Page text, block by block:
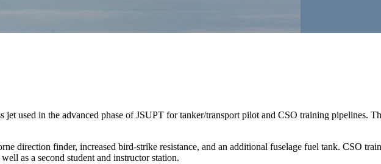
used in the advanced phase of JSUPT for tanker/transport pilot and CSO training pipelines.
finder, increased bird-strike resistance, and an additional fuselage fuel tank. CSO
as a second student and instructor station.